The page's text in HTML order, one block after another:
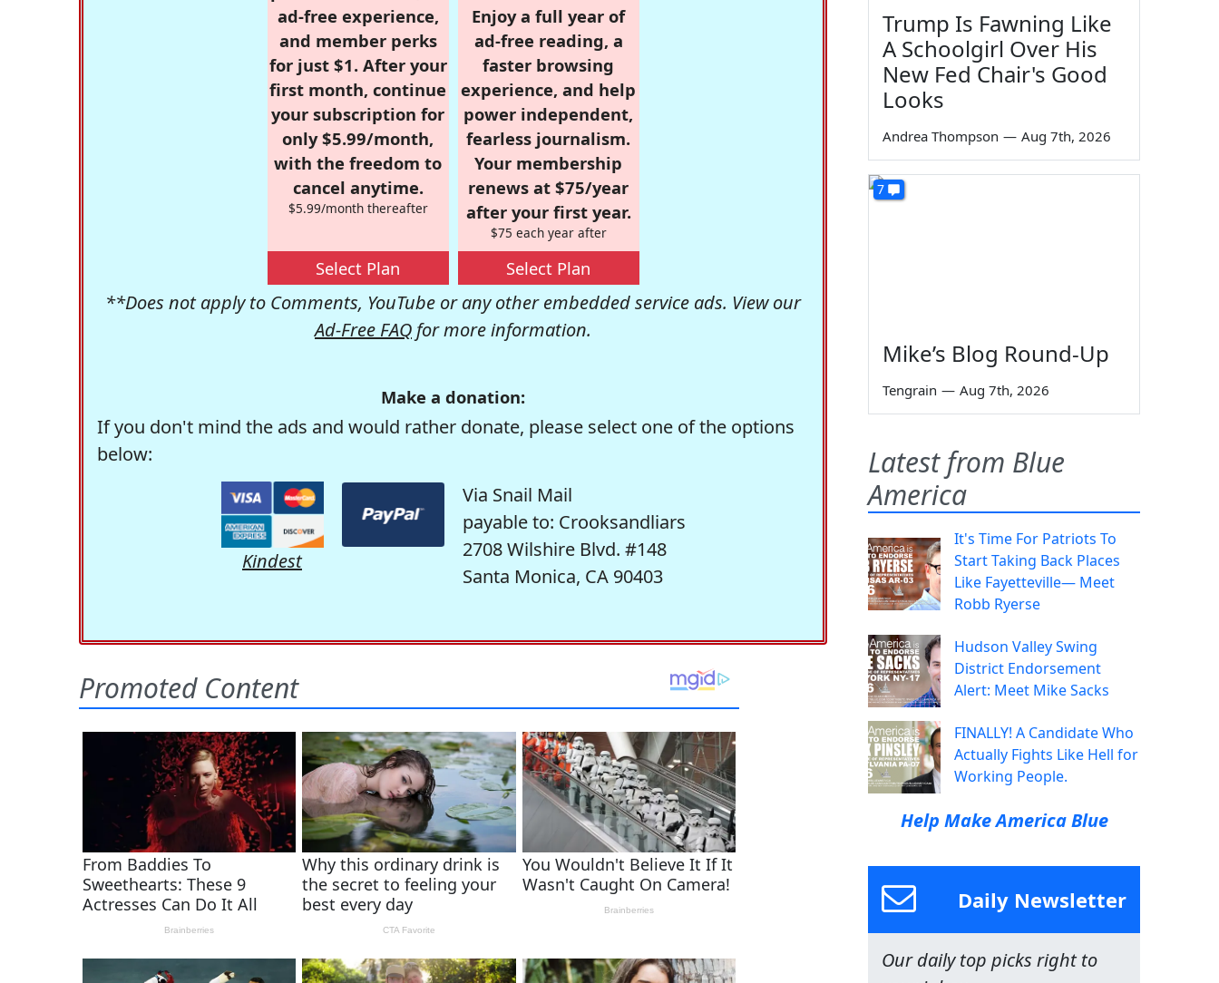
ad-free experience,
and member perks
for just $1. After your
first month, continue
your subscription for
only $5.99/month,
with the freedom to
cancel anytime.
$5.99/month thereafter
Select Plan
Enjoy a full year of
ad-free reading, a
faster browsing
experience, and help
power independent,
fearless journalism.
Your membership
renews at $75/year
after your first year.
$75 each year after
Select Plan
**Does not apply to Comments, YouTube or any other embedded service ads. View our
Ad-Free FAQ for more information.
Make a donation:
If you don't mind the ads and would rather donate, please select one of the options
below:
Kindest
Via Snail Mail
payable to: Crooksandliars
2708 Wilshire Blvd. #148
Santa Monica, CA 90403
Trump Is Fawning Like
A Schoolgirl Over His
New Fed Chair's Good
Looks
Andrea Thompson — Aug 7th, 2026
7
Mike’s Blog Round-Up
Tengrain — Aug 7th, 2026
Latest from Blue
America
It's Time For Patriots To
Start Taking Back Places
Like Fayetteville— Meet
Robb Ryerse
Hudson Valley Swing
District Endorsement
Alert: Meet Mike Sacks
FINALLY! A Candidate Who
Actually Fights Like Hell for
Working People.
Help Make America Blue
Daily Newsletter
Our daily top picks right to